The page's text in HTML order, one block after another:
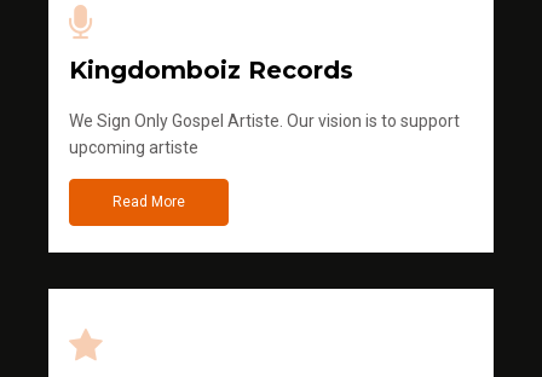
Kingdomboiz Records
We Sign Only Gospel Artiste. Our vision is to support
upcoming artiste
Read More